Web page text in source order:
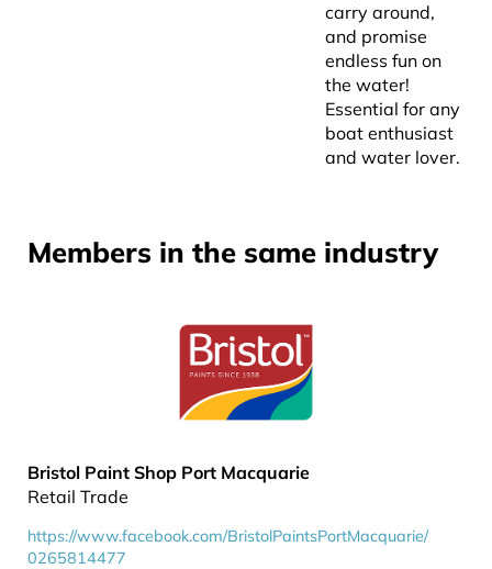
carry around,
and promise
endless fun on
the water!
Essential for any
boat enthusiast
and water lover.
Members in the same industry
Bristol Paint Shop Port Macquarie
Retail Trade
https://www.facebook.com/BristolPaintsPortMacquarie/
0265814477